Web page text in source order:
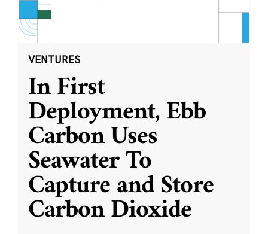
VENTURES
In First
Deployment, Ebb
Carbon Uses
Seawater To
Capture and Store
Carbon Dioxide